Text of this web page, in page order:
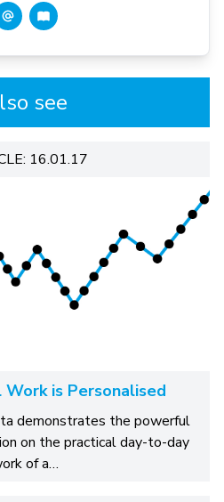
see
16.01.17
is Personalised
demonstrates the powerful
on the practical day-to-day
of a…